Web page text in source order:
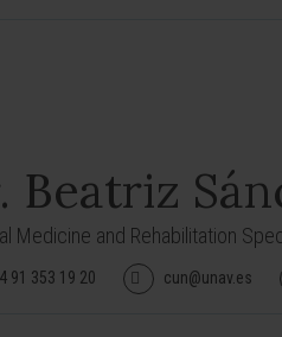
Beatriz
Medicine and Rehabilitation
91 353 19 20 cun@unav.es